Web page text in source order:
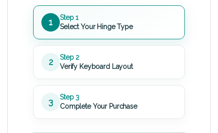
1
Step 1
Select Your Hinge Type
2
Step 2
Verify Keyboard Layout
3
Step 3
Complete Your Purchase